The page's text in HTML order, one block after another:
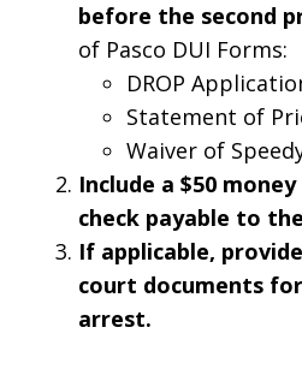
before the second
of Pasco DUI Forms:
DROP
Statement of
Waiver of
Include a $50
check payable to
If applicable,
court documents
arrest.